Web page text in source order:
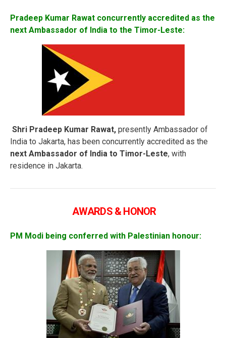
Pradeep Kumar Rawat concurrently accredited as the
next Ambassador of India to the Timor-Leste:
Shri Pradeep Kumar Rawat, presently Ambassador of
India to Jakarta, has been concurrently accredited as the
next Ambassador of India to Timor-Leste, with
residence in Jakarta.
AWARDS & HONOR
PM Modi being conferred with Palestinian honour: